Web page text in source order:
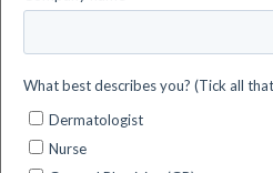
supporting human decision-
sectors, such as Space,
& Wellness.
siHealth has a direct